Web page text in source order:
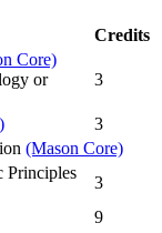
Credits
Core)
or
3
3
(Mason Core)
Principles
3
9